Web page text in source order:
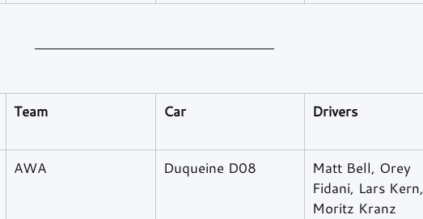
Team Car Drivers
AWA Duqueine D08
Matt Bell, Orey
Fidani, Lars Kern,
Moritz Kranz